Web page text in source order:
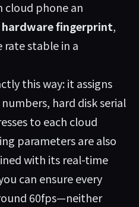
cloud phone an
fingerprint,
stable in a
this way: it assigns
hard disk serial
to each cloud
parameters are also
with its real-time
can ensure every
60fps—neither